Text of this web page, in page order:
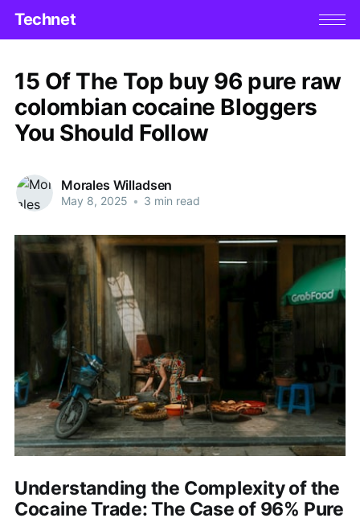
Technet
15 Of The Top buy 96 pure raw
colombian cocaine Bloggers
You Should Follow
Morales Willadsen
May 8, 2025 • 3 min read
Understanding the Complexity of the
Cocaine Trade: The Case of 96% Pure